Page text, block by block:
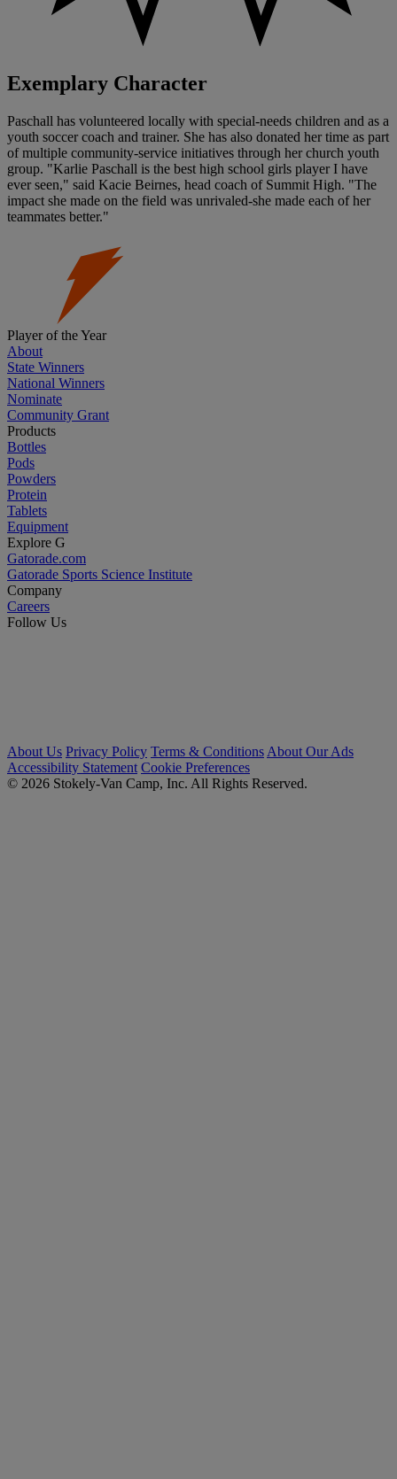
Exemplary Character
Paschall has volunteered locally with special-needs children and as a
youth soccer coach and trainer. She has also donated her time as part
of multiple community-service initiatives through her church youth
group. "Karlie Paschall is the best high school girls player I have
ever seen," said Kacie Beirnes, head coach of Summit High. "The
impact she made on the field was unrivaled-she made each of her
teammates better."
Player of the Year
About
State Winners
National Winners
Nominate
Community Grant
Products
Bottles
Pods
Powders
Protein
Tablets
Equipment
Explore G
Gatorade.com
Gatorade Sports Science Institute
Company
Careers
Follow Us
About Us Privacy Policy Terms & Conditions About Our Ads
Accessibility Statement Cookie Preferences
© 2026 Stokely-Van Camp, Inc. All Rights Reserved.